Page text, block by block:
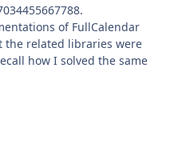
of FullCalendar
the related libraries were
how I solved the same